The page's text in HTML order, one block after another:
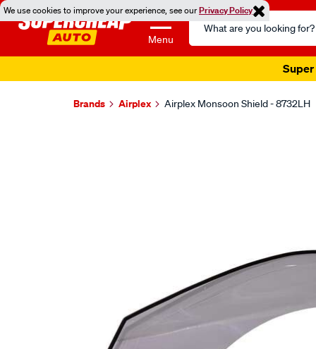
We use cookies to improve your experience, see ourPrivacy Policy
Menu
Search
Catalog
Super
Brands Airplex Airplex Monsoon Shield - 8732LH